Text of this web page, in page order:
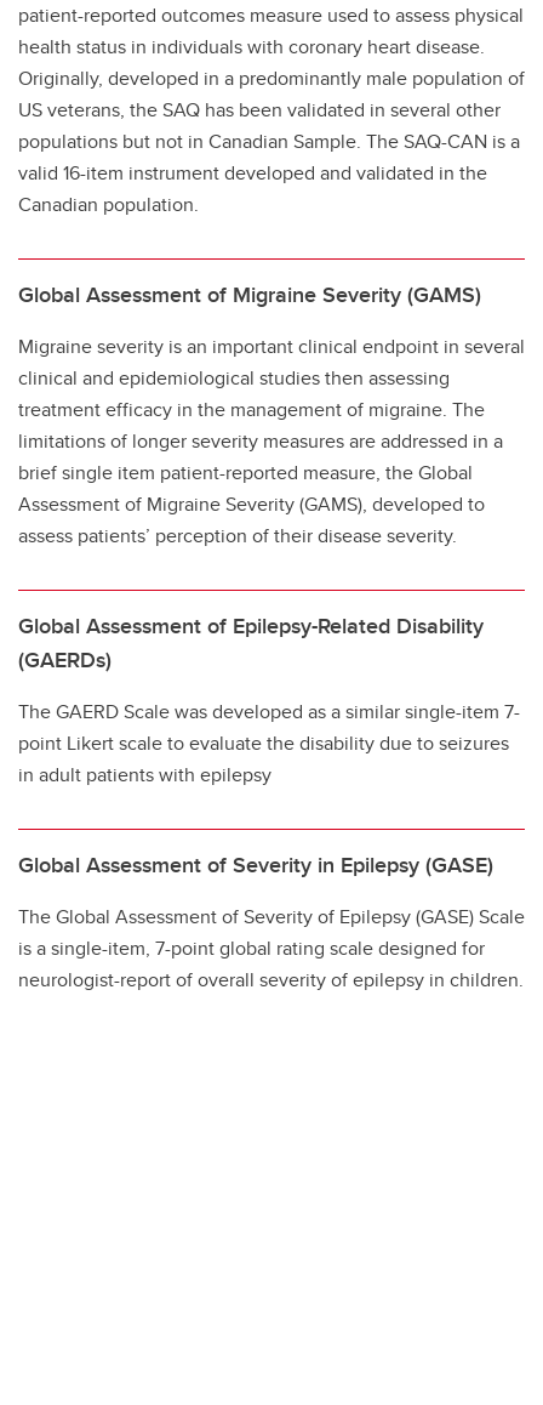
patient-reported outcomes measure used to assess physical
health status in individuals with coronary heart disease.
Originally, developed in a predominantly male population of
US veterans, the SAQ has been validated in several other
populations but not in Canadian Sample. The SAQ-CAN is a
valid 16-item instrument developed and validated in the
Canadian population.
Global Assessment of Migraine Severity (GAMS)
Migraine severity is an important clinical endpoint in several
clinical and epidemiological studies then assessing
treatment efficacy in the management of migraine. The
limitations of longer severity measures are addressed in a
brief single item patient-reported measure, the Global
Assessment of Migraine Severity (GAMS), developed to
assess patients’ perception of their disease severity.
Global Assessment of Epilepsy-Related Disability
(GAERDs)
The GAERD Scale was developed as a similar single-item 7-
point Likert scale to evaluate the disability due to seizures
in adult patients with epilepsy
Global Assessment of Severity in Epilepsy (GASE)
The Global Assessment of Severity of Epilepsy (GASE) Scale
is a single-item, 7-point global rating scale designed for
neurologist-report of overall severity of epilepsy in children.